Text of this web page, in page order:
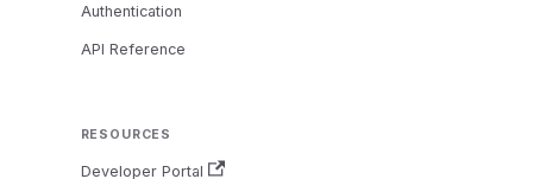
Authentication
API Reference
RESOURCES
Developer Portal